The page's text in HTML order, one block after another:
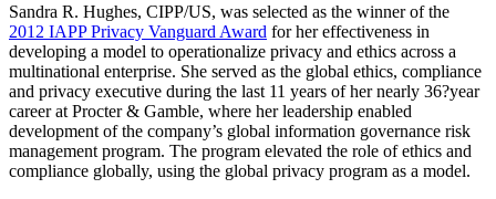
Sandra R. Hughes, CIPP/US, was selected as the winner of the
2012 IAPP Privacy Vanguard Award for her effectiveness in
developing a model to operationalize privacy and ethics across a
multinational enterprise. She served as the global ethics, compliance
and privacy executive during the last 11 years of her nearly 36?year
career at Procter & Gamble, where her leadership enabled
development of the company’s global information governance risk
management program. The program elevated the role of ethics and
compliance globally, using the global privacy program as a model.